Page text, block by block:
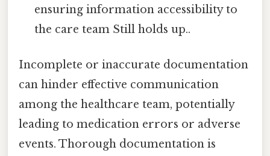
ensuring information accessibility to
the care team Still holds up..
Incomplete or inaccurate documentation
can hinder effective communication
among the healthcare team, potentially
leading to medication errors or adverse
events. Thorough documentation is